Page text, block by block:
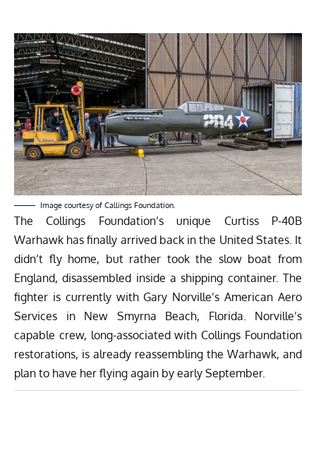
Image courtesy of Callings Foundation.
The Collings Foundation’s unique Curtiss P-40B
Warhawk has finally arrived back in the United States. It
didn’t fly home, but rather took the slow boat from
England, disassembled inside a shipping container. The
fighter is currently with Gary Norville’s American Aero
Services in New Smyrna Beach, Florida. Norville’s
capable crew, long-associated with Collings Foundation
restorations, is already reassembling the Warhawk, and
plan to have her flying again by early September.